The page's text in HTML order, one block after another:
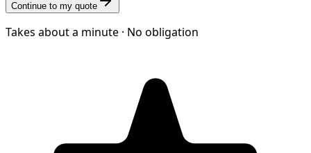
Continue to my quote
Takes about a minute · No obligation